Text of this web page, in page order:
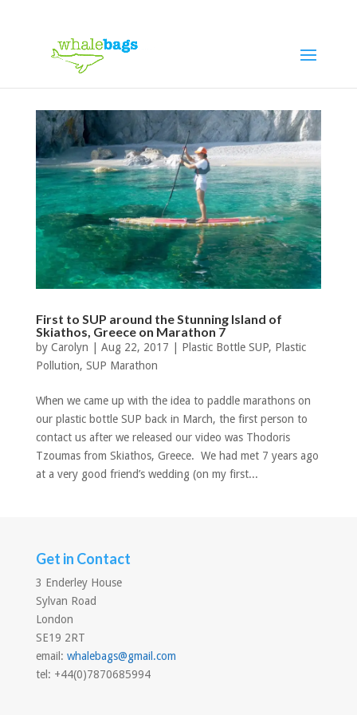
First to SUP around the Stunning Island of
Skiathos, Greece on Marathon 7
by Carolyn Aug 22, 2017 Plastic Bottle SUP, Plastic
Pollution, SUP Marathon
When we came up with the idea to paddle marathons on
our plastic bottle SUP back in March, the first person to
contact us after we released our video was Thodoris
Tzoumas from Skiathos, Greece. We had met 7 years ago
at a very good friend’s wedding (on my first...
Get in Contact
3 Enderley House
Sylvan Road
London
SE19 2RT
email: whalebags@gmail.com
tel: +44(0)7870685994